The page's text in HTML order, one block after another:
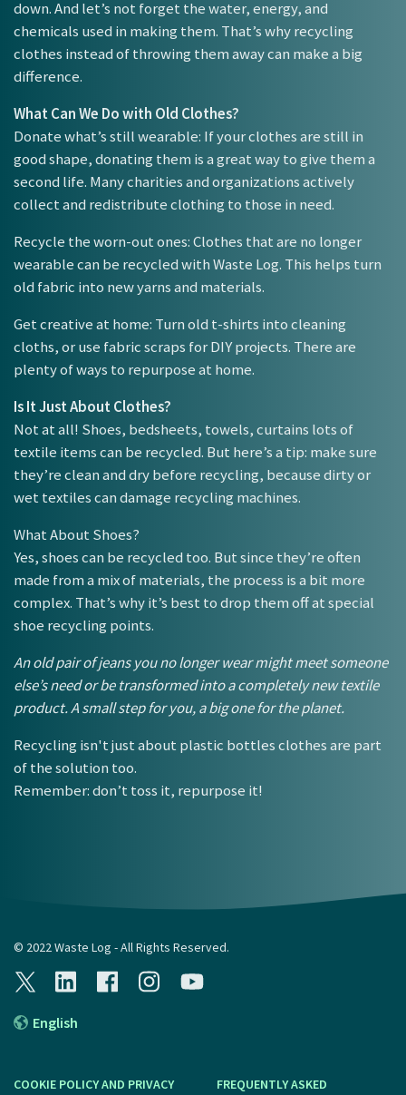
down. And let’s not forget the water, energy, and
chemicals used in making them. That’s why recycling
clothes instead of throwing them away can make a big
difference.
What Can We Do with Old Clothes?
Donate what’s still wearable: If your clothes are still in
good shape, donating them is a great way to give them a
second life. Many charities and organizations actively
collect and redistribute clothing to those in need.
Recycle the worn-out ones: Clothes that are no longer
wearable can be recycled with Waste Log. This helps turn
old fabric into new yarns and materials.
Get creative at home: Turn old t-shirts into cleaning
cloths, or use fabric scraps for DIY projects. There are
plenty of ways to repurpose at home.
Is It Just About Clothes?
Not at all! Shoes, bedsheets, towels, curtains lots of
textile items can be recycled. But here’s a tip: make sure
they’re clean and dry before recycling, because dirty or
wet textiles can damage recycling machines.
What About Shoes?
Yes, shoes can be recycled too. But since they’re often
made from a mix of materials, the process is a bit more
complex. That’s why it’s best to drop them off at special
shoe recycling points.
An old pair of jeans you no longer wear might meet someone
else’s need or be transformed into a completely new textile
product. A small step for you, a big one for the planet.
Recycling isn't just about plastic bottles clothes are part
of the solution too.
Remember: don’t toss it, repurpose it!
© 2022 Waste Log - All Rights Reserved.
English
COOKIE POLICY AND PRIVACY FREQUENTLY ASKED